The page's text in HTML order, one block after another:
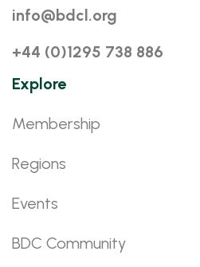
info@bdcl.org
+44 (0)1295 738 886
Explore
Membership
Regions
Events
BDC Community